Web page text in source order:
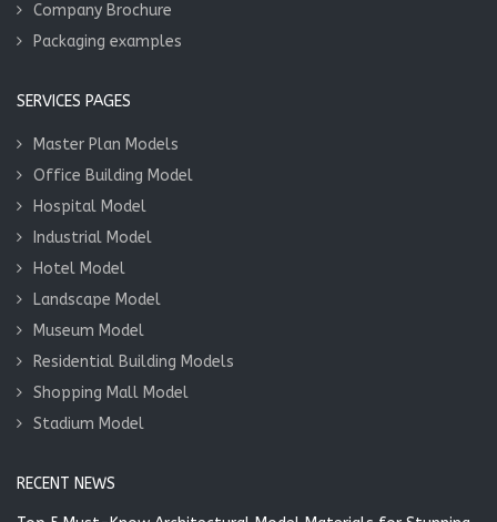
Company Brochure
Packaging examples
SERVICES PAGES
Master Plan Models
Office Building Model
Hospital Model
Industrial Model
Hotel Model
Landscape Model
Museum Model
Residential Building Models
Shopping Mall Model
Stadium Model
RECENT NEWS